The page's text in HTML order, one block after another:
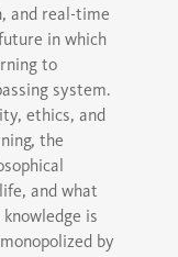
and real-time
in which
to
system.
ethics, and
the
and what
is
by